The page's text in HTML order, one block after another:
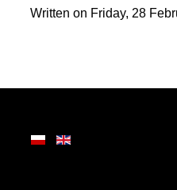
wide range of attractions,